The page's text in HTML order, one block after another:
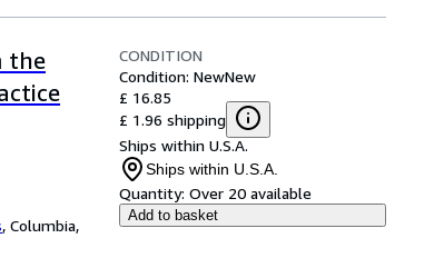
the
, Columbia,
CONDITION
Condition: NewNew
£ 16.85
£ 1.96 shipping
Ships within U.S.A.
Ships within U.S.A.
Quantity: Over 20 available
Add to basket